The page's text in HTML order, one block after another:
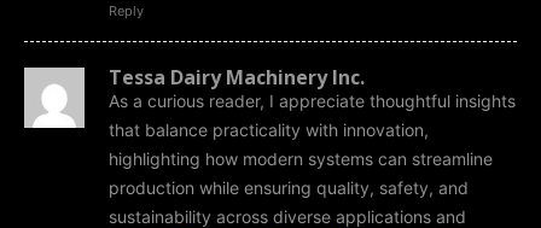
Reply
Tessa Dairy Machinery Inc.
As a curious reader, I appreciate thoughtful insights
that balance practicality with innovation,
highlighting how modern systems can streamline
production while ensuring quality, safety, and
sustainability across diverse applications and